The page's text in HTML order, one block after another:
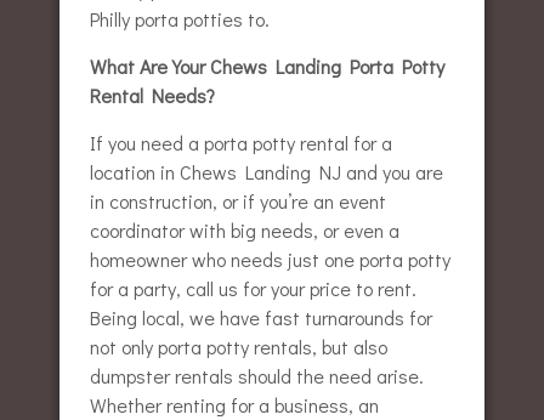
Philly porta potties to.
What Are Your Chews Landing Porta Potty
Rental Needs?
If you need a porta potty rental for a
location in Chews Landing NJ and you are
in construction, or if you’re an event
coordinator with big needs, or even a
homeowner who needs just one porta potty
for a party, call us for your price to rent.
Being local, we have fast turnarounds for
not only porta potty rentals, but also
dumpster rentals should the need arise.
Whether renting for a business, an